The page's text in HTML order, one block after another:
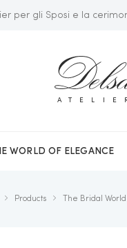
per gli Sposi e la
WORLD OF ELEGANCE
Products The Bridal World